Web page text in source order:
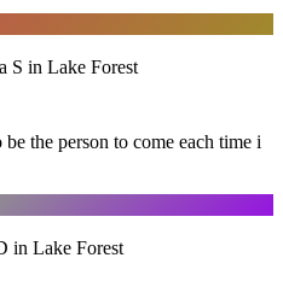
S in Lake Forest
the person to come each time i
in Lake Forest